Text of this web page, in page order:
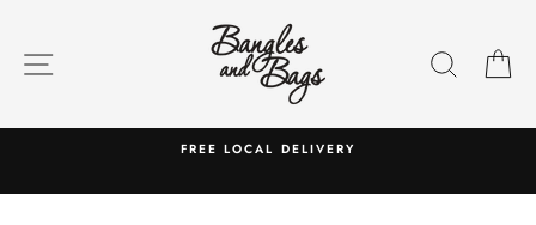
content
SITE NAVIGATION
FREE LOCAL DELIVERY